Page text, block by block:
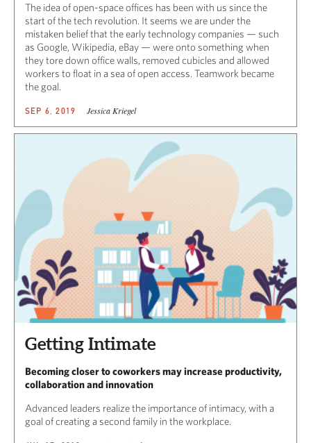
The idea of open-space offices has been with us since the
start of the tech revolution. It seems we are under the
mistaken belief that the early technology companies — such
as Google, Wikipedia, eBay — were onto something when
they tore down office walls, removed cubicles and allowed
workers to float in a sea of open access. Teamwork became
the goal.
SEP 6, 2019 Jessica Kriegel
Getting Intimate
Becoming closer to coworkers may increase productivity,
collaboration and innovation
Advanced leaders realize the importance of intimacy, with a
goal of creating a second family in the workplace.